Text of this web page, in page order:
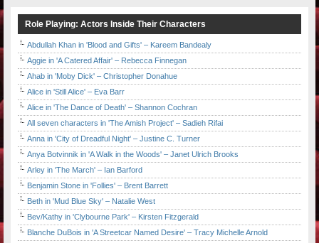
Role Playing: Actors Inside Their Characters
Abdullah Khan in 'Blood and Gifts' – Kareem Bandealy
Aggie in 'A Catered Affair' – Rebecca Finnegan
Ahab in 'Moby Dick' – Christopher Donahue
Alice in 'Still Alice' – Eva Barr
Alice in 'The Dance of Death' – Shannon Cochran
All seven characters in 'The Amish Project' – Sadieh Rifai
Anna in 'City of Dreadful Night' – Justine C. Turner
Anya Botvinnik in 'A Walk in the Woods' – Janet Ulrich Brooks
Arley in 'The March' – Ian Barford
Benjamin Stone in 'Follies' – Brent Barrett
Beth in 'Mud Blue Sky' – Natalie West
Bev/Kathy in 'Clybourne Park' – Kirsten Fitzgerald
Blanche DuBois in 'A Streetcar Named Desire' – Tracy Michelle Arnold